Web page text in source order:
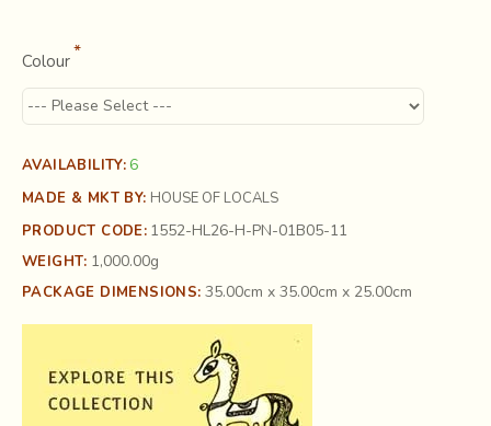
AVAILABILITY:6
MADE & MKT BY: HOUSE OF LOCALS
PRODUCT CODE: 1552-HL26-H-PN-01B05-11
WEIGHT: 1,000.00g
PACKAGE DIMENSIONS: 35.00cm x 35.00cm x 25.00cm
Colour